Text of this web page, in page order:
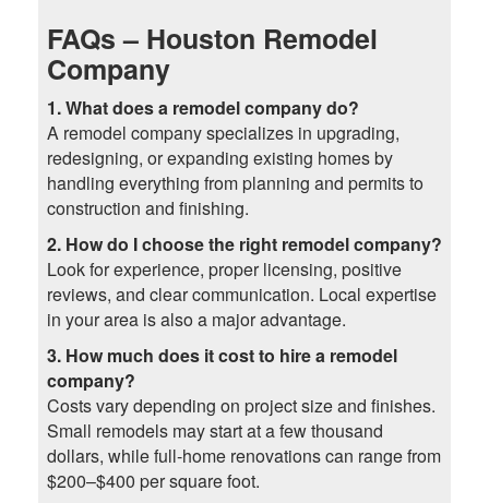
FAQs – Houston Remodel
Company
1. What does a remodel company do?
A remodel company specializes in upgrading,
redesigning, or expanding existing homes by
handling everything from planning and permits to
construction and finishing.
2. How do I choose the right remodel company?
Look for experience, proper licensing, positive
reviews, and clear communication. Local expertise
in your area is also a major advantage.
3. How much does it cost to hire a remodel
company?
Costs vary depending on project size and finishes.
Small remodels may start at a few thousand
dollars, while full-home renovations can range from
$200–$400 per square foot.